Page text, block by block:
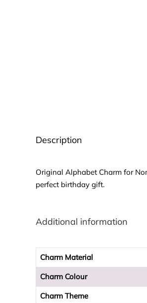
Description
Original Alphabet Charm for
perfect birthday gift.
Additional information
Charm Material
Charm Colour
Charm Theme